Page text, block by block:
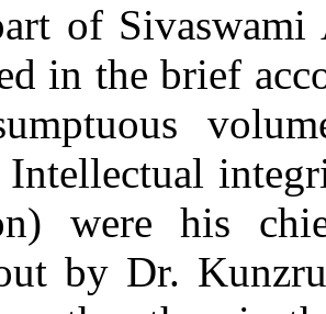
of Sivaswami
in the brief
were his
by Dr.